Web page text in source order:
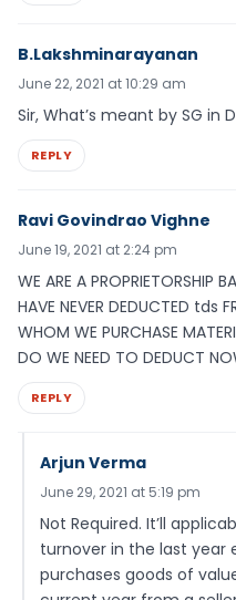
B.Lakshminarayanan
June 22, 2021 at 10:29 am
Sir, What’s meant by SG in
REPLY
Ravi Govindrao Vighne
June 19, 2021 at 2:24 pm
WE ARE A PROPRIETORSHIP
HAVE NEVER DEDUCTED tds
WHOM WE PURCHASE
DO WE NEED TO DEDUCT
REPLY
Arjun Verma
June 29, 2021 at 5:19 pm
Not Required. It’ll
turnover in the last year
purchases goods of